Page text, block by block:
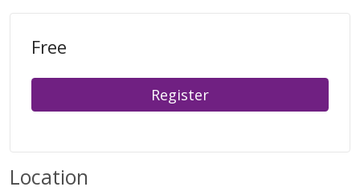
Free
Register
Location